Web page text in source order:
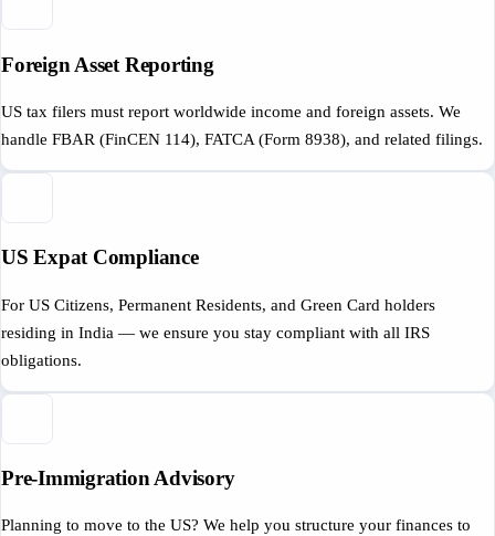
Foreign Asset Reporting
US tax filers must report worldwide income and foreign assets. We
handle FBAR (FinCEN 114), FATCA (Form 8938), and related filings.
US Expat Compliance
For US Citizens, Permanent Residents, and Green Card holders
residing in India — we ensure you stay compliant with all IRS
obligations.
Pre-Immigration Advisory
Planning to move to the US? We help you structure your finances to